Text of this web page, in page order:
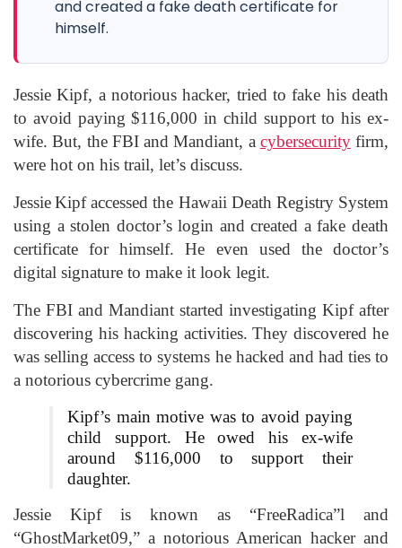
and created a fake death certificate for
himself.
Jessie Kipf, a notorious hacker, tried to fake his death
to avoid paying $116,000 in child support to his ex-
wife. But, the FBI and Mandiant, a cybersecurityfirm,
were hot on his trail, let’s discuss.
JessieKipf accessed the Hawaii Death Registry System
using a stolen doctor’s login and created a fake death
certificate for himself. He even used the doctor’s
digital signature to make it look legit.
The FBI and Mandiant started investigating Kipf after
discovering his hacking activities. They discovered he
was selling access to systems he hacked and had ties to
a notorious cybercrime gang.
Kipf’s main motive was to avoid paying
child support. He owed his ex-wife
around $116,000 to support their
daughter.
Jessie Kipf is known as “FreeRadica”l and
“GhostMarket09,” a notorious American hacker and